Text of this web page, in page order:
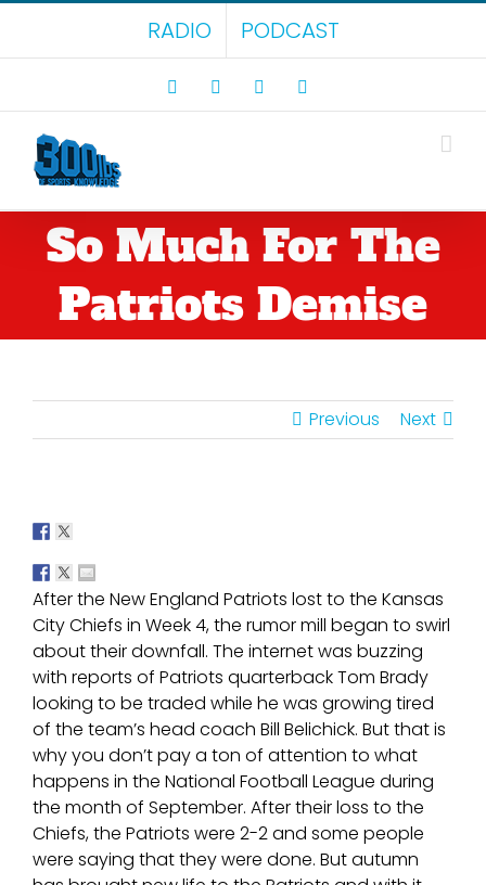
Skip
content
RADIO PODCAST
Facebook LinkedIn
So Much For The
Patriots Demise
Previous Next
After the New England Patriots lost to the Kansas
City Chiefs in Week 4, the rumor mill began to swirl
about their downfall. The internet was buzzing
with reports of Patriots quarterback Tom Brady
looking to be traded while he was growing tired
of the team’s head coach Bill Belichick. But that is
why you don’t pay a ton of attention to what
happens in the National Football League during
the month of September. After their loss to the
Chiefs, the Patriots were 2-2 and some people
were saying that they were done. But autumn